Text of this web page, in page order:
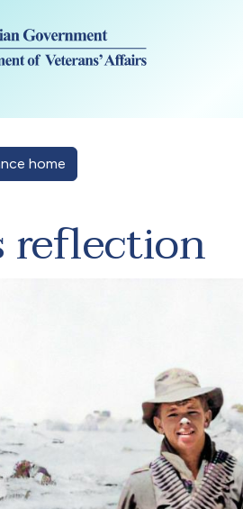
home
reflection